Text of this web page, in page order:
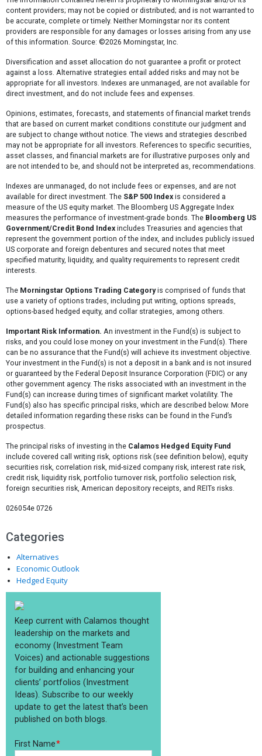
content providers; may not be copied or distributed; and is not warranted to
be accurate, complete or timely. Neither Morningstar nor its content
providers are responsible for any damages or losses arising from any use
of this information. Source: ©2026 Morningstar, Inc.
Diversification and asset allocation do not guarantee a profit or protect
against a loss. Alternative strategies entail added risks and may not be
appropriate for all investors. Indexes are unmanaged, are not available for
direct investment, and do not include fees and expenses.
Opinions, estimates, forecasts, and statements of financial market trends
that are based on current market conditions constitute our judgment and
are subject to change without notice. The views and strategies described
may not be appropriate for all investors. References to specific securities,
asset classes, and financial markets are for illustrative purposes only and
are not intended to be, and should not be interpreted as, recommendations.
Indexes are unmanaged, do not include fees or expenses, and are not
available for direct investment. The S&P 500 Index is considered a
measure of the US equity market. The Bloomberg US Aggregate Index
measures the performance of investment-grade bonds. The Bloomberg US
Government/Credit Bond Index includes Treasuries and agencies that
represent the government portion of the index, and includes publicly issued
US corporate and foreign debentures and secured notes that meet
specified maturity, liquidity, and quality requirements to represent credit
interests.
The Morningstar Options Trading Categoryis comprised of funds that
use a variety of options trades, including put writing, options spreads,
options-based hedged equity, and collar strategies, among others.
Important Risk Information. An investment in the Fund(s) is subject to
risks, and you could lose money on your investment in the Fund(s). There
can be no assurance that the Fund(s) will achieve its investment objective.
Your investment in the Fund(s) is not a deposit in a bank and is not insured
or guaranteed by the Federal Deposit Insurance Corporation (FDIC) or any
other government agency. The risks associated with an investment in the
Fund(s) can increase during times of significant market volatility. The
Fund(s) also has specific principal risks, which are described below. More
detailed information regarding these risks can be found in the Fund’s
prospectus.
The principal risks of investing in the Calamos Hedged Equity Fund
include covered call writing risk, options risk (see definition below), equity
securities risk, correlation risk, mid-sized company risk, interest rate risk,
credit risk, liquidity risk, portfolio turnover risk, portfolio selection risk,
foreign securities risk, American depository receipts, and REITs risks.
026054e 0726
Categories
Alternatives
Economic Outlook
Hedged Equity